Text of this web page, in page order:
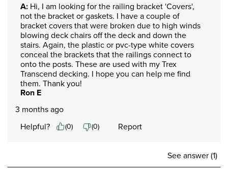
A: Hi, I am looking for the railing bracket 'Covers',
not the bracket or gaskets. I have a couple of
bracket covers that were broken due to high winds
blowing deck chairs off the deck and down the
stairs. Again, the plastic or pvc-type white covers
conceal the brackets that the railings connect to
onto the posts. These are used with my Trex
Transcend decking. I hope you can help me find
them. Thank you!
Ron E
3 months ago
Helpful?
(0) (0) Report
See answer (1)